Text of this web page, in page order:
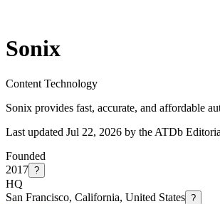
Sonix
Content Technology
Sonix provides fast, accurate, and affordable
Last updated Jul 22, 2026 by the ATDb
Founded
2017 ?
HQ
San Francisco, California, United States ?